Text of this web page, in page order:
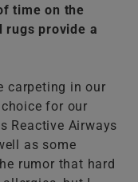
time on the
rugs provide a
carpeting in our
for our
Reactive Airways
as some
rumor that hard